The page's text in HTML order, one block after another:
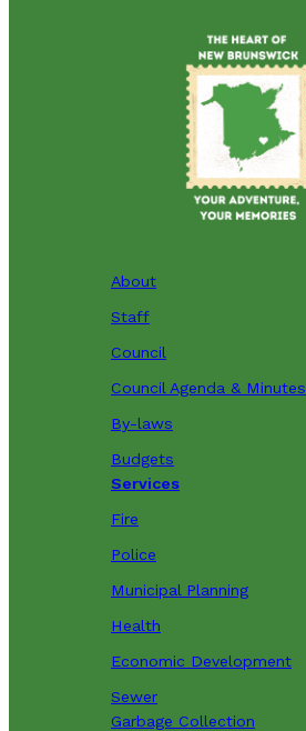
About
Staff
Council
Council Agenda & Minutes
By-laws
Budgets
Services
Fire
Police
Municipal Planning
Health
Economic Development
Sewer
Garbage Collection